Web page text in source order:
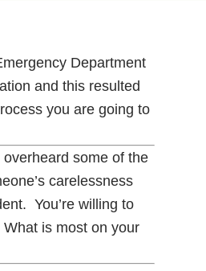
Department
and this resulted
you are going to
some of the
carelessness
You’re willing to
is most on your